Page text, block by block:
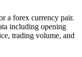
a forex currency pair.
including opening
trading volume, and